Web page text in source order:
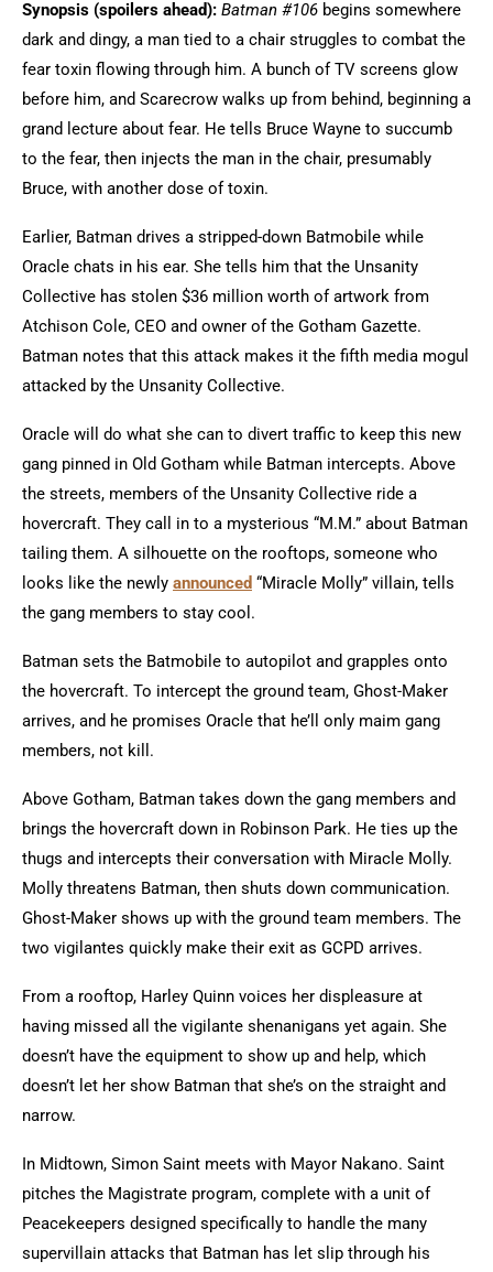
Synopsis (spoilers ahead): Batman #106 begins somewhere
dark and dingy, a man tied to a chair struggles to combat the
fear toxin flowing through him. A bunch of TV screens glow
before him, and Scarecrow walks up from behind, beginning a
grand lecture about fear. He tells Bruce Wayne to succumb
to the fear, then injects the man in the chair, presumably
Bruce, with another dose of toxin.
Earlier, Batman drives a stripped-down Batmobile while
Oracle chats in his ear. She tells him that the Unsanity
Collective has stolen $36 million worth of artwork from
Atchison Cole, CEO and owner of the Gotham Gazette.
Batman notes that this attack makes it the fifth media mogul
attacked by the Unsanity Collective.
Oracle will do what she can to divert traffic to keep this new
gang pinned in Old Gotham while Batman intercepts. Above
the streets, members of the Unsanity Collective ride a
hovercraft. They call in to a mysterious “M.M.” about Batman
tailing them. A silhouette on the rooftops, someone who
looks like the newly announced “Miracle Molly” villain, tells
the gang members to stay cool.
Batman sets the Batmobile to autopilot and grapples onto
the hovercraft. To intercept the ground team, Ghost-Maker
arrives, and he promises Oracle that he’ll only maim gang
members, not kill.
Above Gotham, Batman takes down the gang members and
brings the hovercraft down in Robinson Park. He ties up the
thugs and intercepts their conversation with Miracle Molly.
Molly threatens Batman, then shuts down communication.
Ghost-Maker shows up with the ground team members. The
two vigilantes quickly make their exit as GCPD arrives.
From a rooftop, Harley Quinn voices her displeasure at
having missed all the vigilante shenanigans yet again. She
doesn’t have the equipment to show up and help, which
doesn’t let her show Batman that she’s on the straight and
narrow.
In Midtown, Simon Saint meets with Mayor Nakano. Saint
pitches the Magistrate program, complete with a unit of
Peacekeepers designed specifically to handle the many
supervillain attacks that Batman has let slip through his